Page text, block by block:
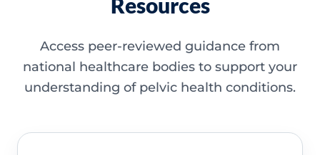
Resources
Access peer-reviewed guidance from
national healthcare bodies to support your
understanding of pelvic health conditions.